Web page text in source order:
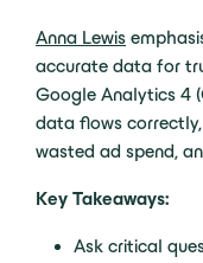
Anna Lewis
accurate data for
Google Analytics 4
data flows
wasted ad spend,
Key Takeaways:
Ask critical